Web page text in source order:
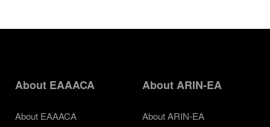
About EAAACA
About EAAACA
About ARIN-EA
About ARIN-EA